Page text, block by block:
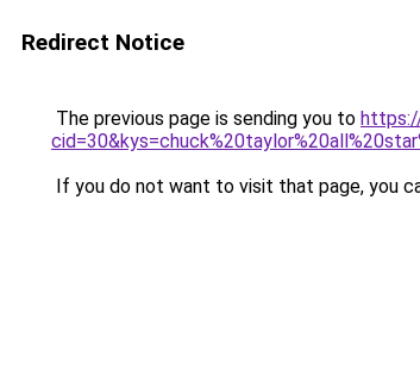
Redirect Notice
The previous page is sending you to
If you do not want to visit that page, you